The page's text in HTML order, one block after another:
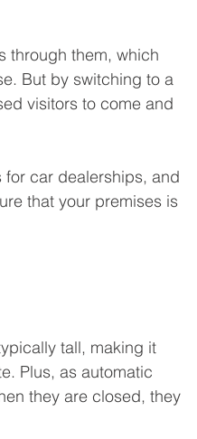
through them, which
But by switching to a
visitors to come and
car dealerships, and
that your premises is
tall, making it
Plus, as automatic
they are closed, they